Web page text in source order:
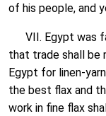
of his people, and
VII. Egypt was
that trade shall be
Egypt for linen-
the best flax and
work in fine flax